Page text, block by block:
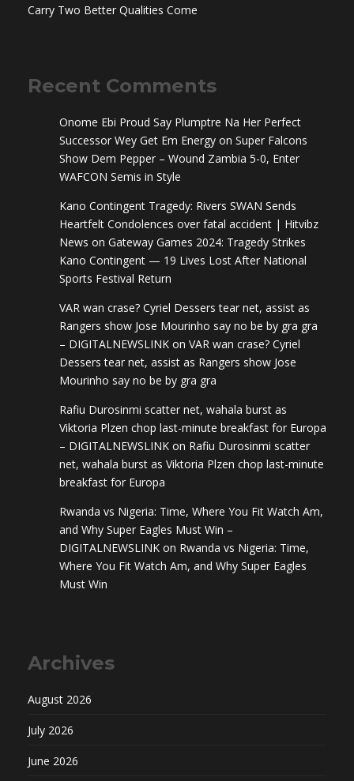
Carry Two Better Qualities Come
Recent Comments
Onome Ebi Proud Say Plumptre Na Her Perfect
Successor Wey Get Em Energy on Super Falcons
Show Dem Pepper – Wound Zambia 5-0, Enter
WAFCON Semis in Style
Kano Contingent Tragedy: Rivers SWAN Sends
Heartfelt Condolences over fatal accident | Hitvibz
News on Gateway Games 2024: Tragedy Strikes
Kano Contingent — 19 Lives Lost After National
Sports Festival Return
VAR wan crase? Cyriel Dessers tear net, assist as
Rangers show Jose Mourinho say no be by gra gra
– DIGITALNEWSLINK on VAR wan crase? Cyriel
Dessers tear net, assist as Rangers show Jose
Mourinho say no be by gra gra
Rafiu Durosinmi scatter net, wahala burst as
Viktoria Plzen chop last-minute breakfast for Europa
– DIGITALNEWSLINK on Rafiu Durosinmi scatter
net, wahala burst as Viktoria Plzen chop last-minute
breakfast for Europa
Rwanda vs Nigeria: Time, Where You Fit Watch Am,
and Why Super Eagles Must Win –
DIGITALNEWSLINK on Rwanda vs Nigeria: Time,
Where You Fit Watch Am, and Why Super Eagles
Must Win
Archives
August 2026
July 2026
June 2026